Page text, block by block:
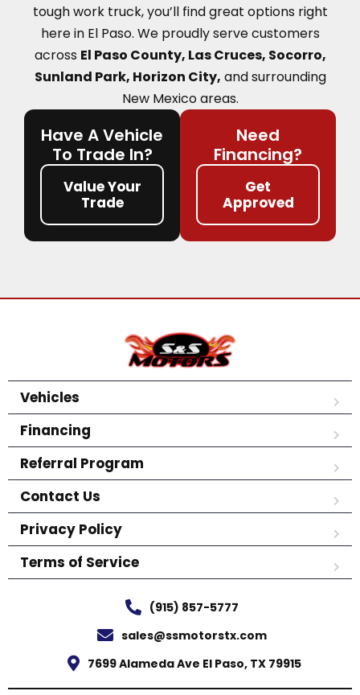
tough work truck, you’ll find great options right
here in El Paso. We proudly serve customers
across El Paso County, Las Cruces, Socorro,
Sunland Park, Horizon City, and surrounding
New Mexico areas.
Have A Vehicle
To Trade In?
Value Your
Trade
Need
Financing?
Get
Approved
Vehicles
Financing
Referral Program
Contact Us
Privacy Policy
Terms of Service
(915) 857-5777
sales@ssmotorstx.com
7699 Alameda Ave El Paso, TX 79915